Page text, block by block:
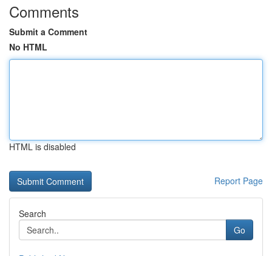
Comments
Submit a Comment
No HTML
HTML is disabled
Report Page
Search
Go